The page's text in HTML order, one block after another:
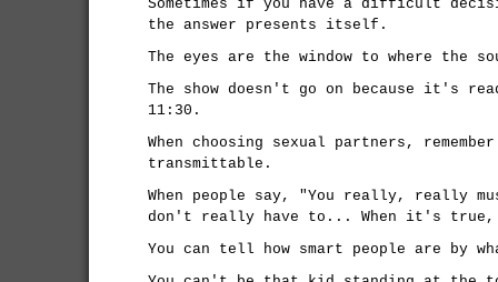
Sometimes if you have a difficult
the answer presents itself.
The eyes are the window to where the
The show doesn't go on because it's
11:30.
When choosing sexual partners,
transmittable.
When people say, "You really, really
don't really have to... When it's
You can tell how smart people are by